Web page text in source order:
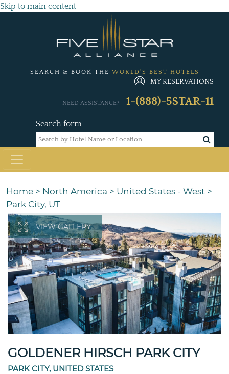
Skip to main content
SEARCH & BOOK THE WORLD'S BEST HOTELS
MY RESERVATIONS
Search form
NEED ASSISTANCE? 1-(888)-5STAR-11
Home > North America > United States - West >
Park City, UT
VIEW GALLERY
GOLDENER HIRSCH PARK CITY
PARK CITY, UNITED STATES